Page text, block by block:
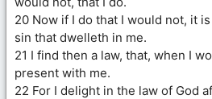
20 Now if I do that I would not, it
sin that dwelleth in me.
21 I find then a law, that, when I
present with me.
22 For I delight in the law of God